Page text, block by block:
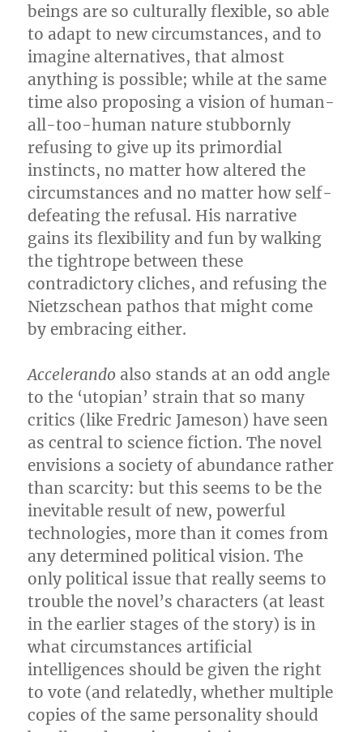
beings are so culturally flexible, so able
to adapt to new circumstances, and to
imagine alternatives, that almost
anything is possible; while at the same
time also proposing a vision of human-
all-too-human nature stubbornly
refusing to give up its primordial
instincts, no matter how altered the
circumstances and no matter how self-
defeating the refusal. His narrative
gains its flexibility and fun by walking
the tightrope between these
contradictory cliches, and refusing the
Nietzschean pathos that might come
by embracing either.
Accelerando also stands at an odd angle
to the ‘utopian’ strain that so many
critics (like Fredric Jameson) have seen
as central to science fiction. The novel
envisions a society of abundance rather
than scarcity: but this seems to be the
inevitable result of new, powerful
technologies, more than it comes from
any determined political vision. The
only political issue that really seems to
trouble the novel’s characters (at least
in the earlier stages of the story) is in
what circumstances artificial
intelligences should be given the right
to vote (and relatedly, whether multiple
copies of the same personality should